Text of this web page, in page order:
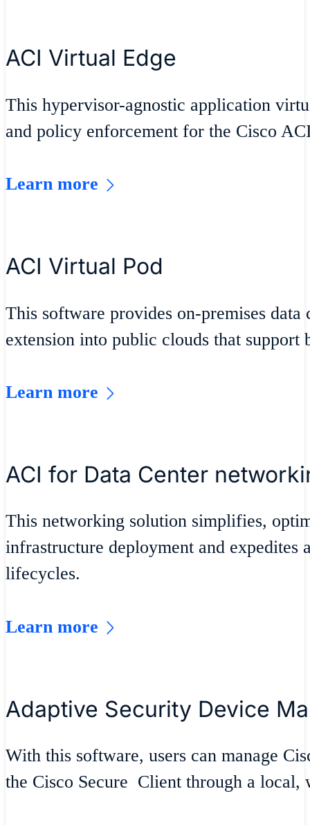
ACI Virtual Edge
This hypervisor-agnostic application
and policy enforcement for the Cisco
Learn more
ACI Virtual Pod
This software provides on-premises
extension into public clouds that support
Learn more
ACI for Data Center
This networking solution simplifies,
infrastructure deployment and expedites
lifecycles.
Learn more
Adaptive Security Device
With this software, users can manage
the Cisco Secure Client through a local,